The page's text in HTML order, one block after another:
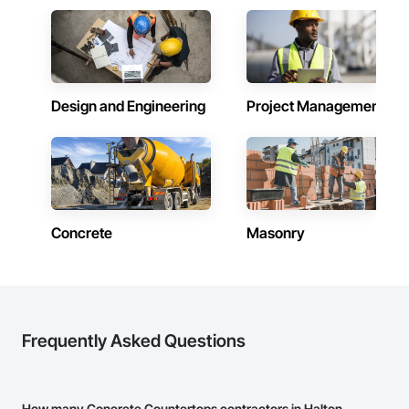
Utilities Distribution, Siding, Sliding Entrances and
Storefronts, Tile, Wall Panels, Wood Doors and Frames,
Wood Flooring, Wood Framing, Wood Paneling, Wood
Shingle Siding, Wood Siding, Wood Trim, Wood Wall Panels.
Grouting, Gypsum Board, Gypsum Plastering, Hardboard
Siding, HVAC General, Interior Design, Irrigation,
Landscaping, Loose Fill Insulation, Masonry, Membrane
Roofing, Painting, Paper Composite Countertops, Partitions,
Paver Tiling, Paving and Surfacing, Plants, Plastic Siding,
Walls, Retaining Walls, Roof Windows, Roof Windows and
Underpinning, Sidewalks, Siding, Site Clearing, Sliding Glass
Doors, Soffit Panels, Soffit Vents, Sprayed Insulation, Stone
Countertops, Stone Retaining Walls, Thermal Insulation, Tile,
Timber Retaining Walls, Turf and Grasses, Wall Finishes,
Waterproofing, Window Hardware, Windows, Wire Fences
and Gates, Wood Countertops, Wood Flooring, Wood
Framing.
Design and Engineering Project Management
Concrete Masonry
Frequently Asked Questions